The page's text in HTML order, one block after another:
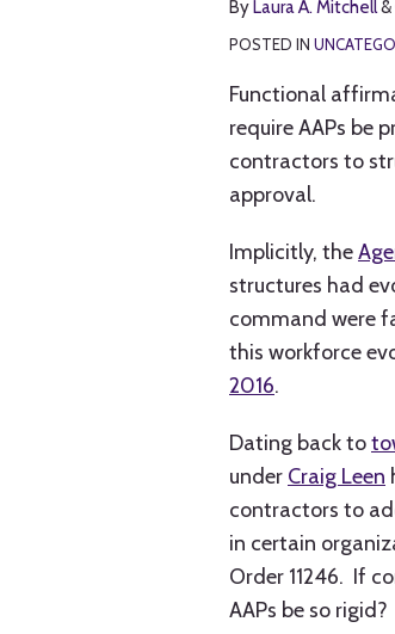
ByLaura A. Mitchell&
POSTED IN
Functional
require AAPs be
contractors to
approval.
Implicitly, the
structures had
command were
this workforce
2016.
Dating back to
under Craig Leen
contractors to
in certain
Order 11246. If
AAPs be so rigid?
LinkedIn
A.
Mitchell
T.
Patrick